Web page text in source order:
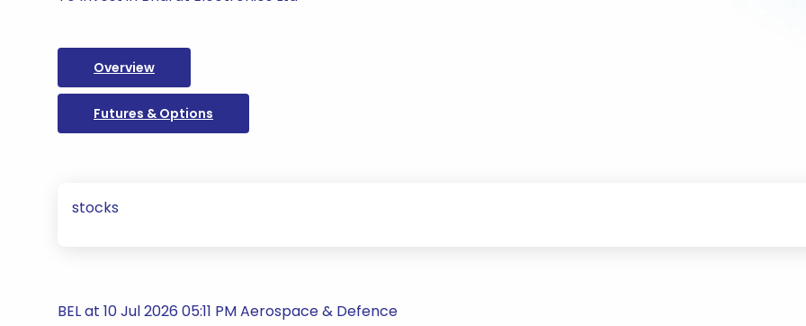
Overview
Futures & Options
stocks
BEL at 10 Jul 2026 05:11 PM Aerospace & Defence